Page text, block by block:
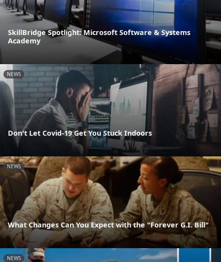
SkillBridge Spotlight: Microsoft Software & Systems
Academy
NEWS
Don't Let Covid-19 Get You Stuck Indoors
NEWS
What Changes Can You Expect with the "Forever G.I. Bill"
NEWS